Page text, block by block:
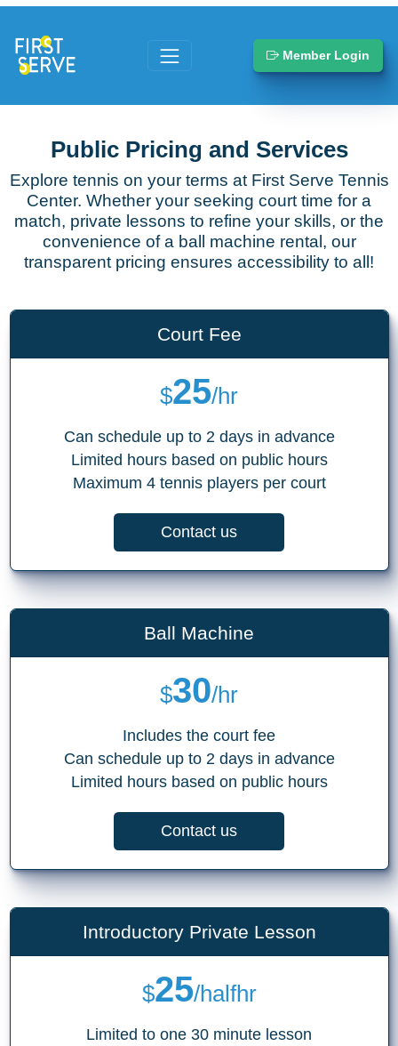
Member Login
Public Pricing and Services
Explore tennis on your terms at First Serve Tennis
Center. Whether your seeking court time for a
match, private lessons to refine your skills, or the
convenience of a ball machine rental, our
transparent pricing ensures accessibility to all!
Court Fee
$25/hr
Can schedule up to 2 days in advance
Limited hours based on public hours
Maximum 4 tennis players per court
Contact us
Ball Machine
$30/hr
Includes the court fee
Can schedule up to 2 days in advance
Limited hours based on public hours
Contact us
Introductory Private Lesson
$25/halfhr
Limited to one 30 minute lesson